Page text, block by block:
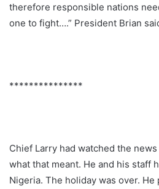
therefore responsible nations
one to fight….” President Brian
***************
Chief Larry had watched the
what that meant. He and his staff
Nigeria. The holiday was over. He